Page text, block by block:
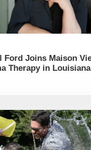
Ford Joins Maison
Therapy in Louisiana